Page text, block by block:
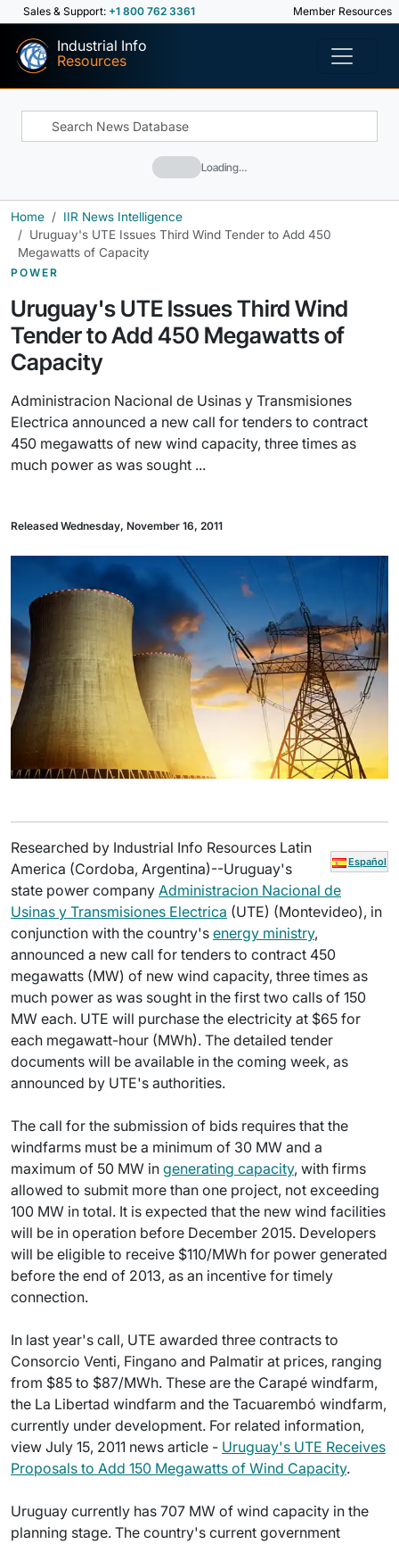
Sales & Support: +1 800 762 3361 Member Resources
Industrial Info
Resources
Loading…
Home
IIR News Intelligence
Uruguay's UTE Issues Third Wind Tender to Add 450
Megawatts of Capacity
POWER
Uruguay's UTE Issues Third Wind
Tender to Add 450 Megawatts of
Capacity
Administracion Nacional de Usinas y Transmisiones
Electrica announced a new call for tenders to contract
450 megawatts of new wind capacity, three times as
much power as was sought ...
Released Wednesday, November 16, 2011
Español
Researched by Industrial Info Resources Latin
America (Cordoba, Argentina)--Uruguay's
state power company Administracion Nacional de
Usinas y Transmisiones Electrica (UTE) (Montevideo), in
conjunction with the country's energy ministry,
announced a new call for tenders to contract 450
megawatts (MW) of new wind capacity, three times as
much power as was sought in the first two calls of 150
MW each. UTE will purchase the electricity at $65 for
each megawatt-hour (MWh). The detailed tender
documents will be available in the coming week, as
announced by UTE's authorities.
The call for the submission of bids requires that the
windfarms must be a minimum of 30 MW and a
maximum of 50 MW in generating capacity, with firms
allowed to submit more than one project, not exceeding
100 MW in total. It is expected that the new wind facilities
will be in operation before December 2015. Developers
will be eligible to receive $110/MWh for power generated
before the end of 2013, as an incentive for timely
connection.
In last year's call, UTE awarded three contracts to
Consorcio Venti, Fingano and Palmatir at prices, ranging
from $85 to $87/MWh. These are the Carapé windfarm,
the La Libertad windfarm and the Tacuarembó windfarm,
currently under development. For related information,
view July 15, 2011 news article - Uruguay's UTE Receives
Proposals to Add 150 Megawatts of Wind Capacity.
Uruguay currently has 707 MW of wind capacity in the
planning stage. The country's current government